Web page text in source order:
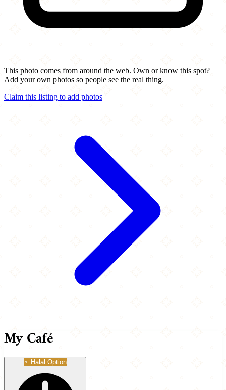
This photo comes from around the web. Own or know this spot?
Add your own photos so people see the real thing.
Claim this listing to add photos
My Café
Halal Option